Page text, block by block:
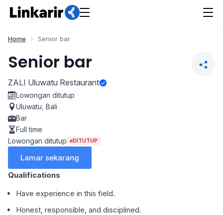
Home Senior bar
Senior bar
ZALI Uluwatu Restaurant
Lowongan ditutup
Uluwatu Bali
Bar
Full time
Lowongan ditutup
DITUTUP
Lamar sekarang
Qualifications
Have experience in this field.
Honest, responsible, and disciplined.